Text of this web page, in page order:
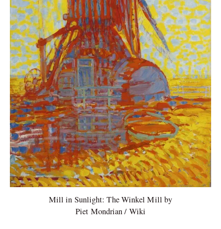
Mill in Sunlight: The Winkel Mill by
Piet Mondrian / Wiki